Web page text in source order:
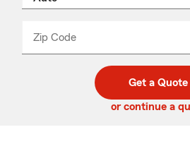
Zip Code
code
_____
Get a Quote
or continue a